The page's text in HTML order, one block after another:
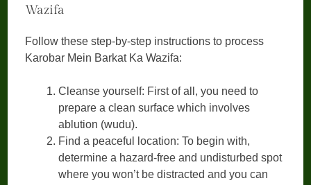
Wazifa
Follow these step-by-step instructions to process
Karobar Mein Barkat Ka Wazifa:
Cleanse yourself: First of all, you need to
prepare a clean surface which involves
ablution (wudu).
Find a peaceful location: To begin with,
determine a hazard-free and undisturbed spot
where you won’t be distracted and you can